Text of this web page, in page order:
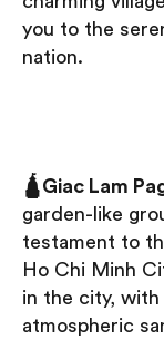
you to the
nation.
🛕Giac Lam
garden-like
testament to
Ho Chi Minh
in the city, with
atmospheric